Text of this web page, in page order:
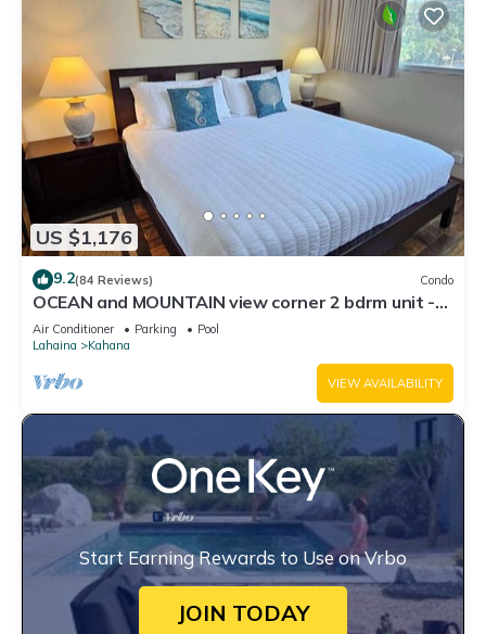
US $1,176
9.2(84 Reviews) Condo
OCEAN and MOUNTAIN view corner 2 bdrm unit -
Royal Kahana 220
Air Conditioner Parking
Pool
Lahaina
Kahana
VIEW AVAILABILITY
Start Earning Rewards to Use on Vrbo
JOIN TODAY